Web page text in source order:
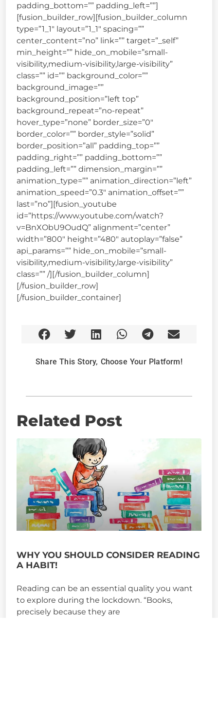
padding_bottom=”” padding_left=””]
[fusion_builder_row][fusion_builder_column
type=”1_1″ layout=”1_1″ spacing=””
center_content=”no” link=”” target=”_self”
min_height=”” hide_on_mobile=”small-
visibility,medium-visibility,large-visibility”
class=”” id=”” background_color=””
background_image=””
background_position=”left top”
background_repeat=”no-repeat”
hover_type=”none” border_size=”0″
border_color=”” border_style=”solid”
border_position=”all” padding_top=””
padding_right=”” padding_bottom=””
padding_left=”” dimension_margin=””
animation_type=”” animation_direction=”left”
animation_speed=”0.3″ animation_offset=””
last=”no”][fusion_youtube
id=”https://www.youtube.com/watch?
v=BnXObU9OudQ” alignment=”center”
width=”800″ height=”480″ autoplay=”false”
api_params=”” hide_on_mobile=”small-
visibility,medium-visibility,large-visibility”
class=”” /][/fusion_builder_column]
[/fusion_builder_row]
[/fusion_builder_container]
Share This Story, Choose Your Platform!
Related Post
WHY YOU SHOULD CONSIDER READING
A HABIT!
Reading can be an essential quality you want
to explore during the lockdown. “Books,
precisely because they are